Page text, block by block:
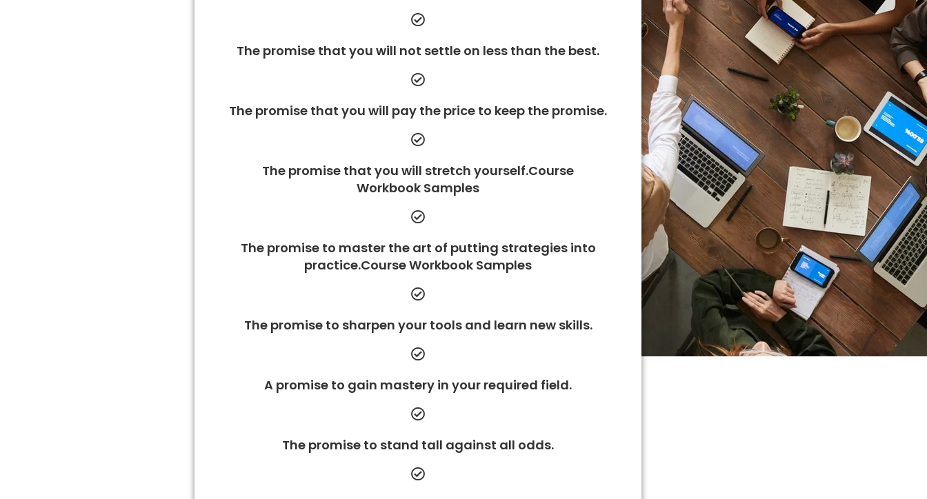
The promise that you will not settle on less than the best.
The promise that you will pay the price to keep the promise.
The promise that you will stretch yourself.Course
Workbook Samples
The promise to master the art of putting strategies into
practice.Course Workbook Samples
The promise to sharpen your tools and learn new skills.
A promise to gain mastery in your required field.
The promise to stand tall against all odds.